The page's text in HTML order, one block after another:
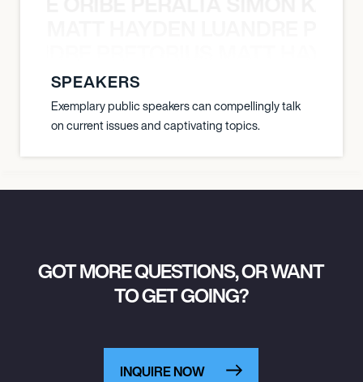
SPEAKERS
Exemplary public speakers can compellingly talk
on current issues and captivating topics.
GOT MORE QUESTIONS, OR WANT
TO GET GOING?
INQUIRE NOW